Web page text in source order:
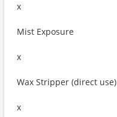
x
Mist Exposure
x
Wax Stripper (direct use)
x